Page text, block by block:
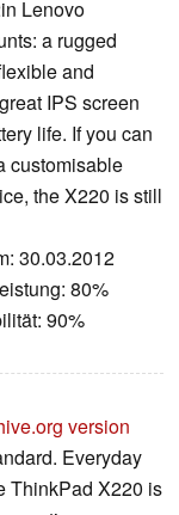
Lenovo
a rugged
and
IPS screen
life. If you can
customisable
the X220 is still
30.03.2012
80%
90%
version
Everyday
ThinkPad X220 is